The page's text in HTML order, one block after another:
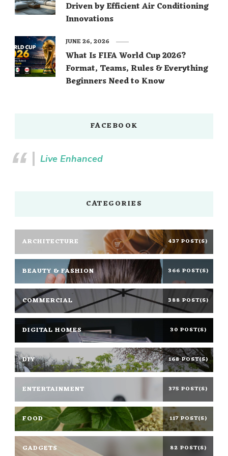
Driven by Efficient Air Conditioning
Innovations
What Is FIFA World Cup 2026?
Format, Teams, Rules & Everything
Beginners Need to Know
JUNE 26, 2026
FACEBOOK
Live Enhanced
CATEGORIES
ARCHITECTURE 437 POST(S)
BEAUTY & FASHION 366 POST(S)
COMMERCIAL 388 POST(S)
DIGITAL HOMES 30 POST(S)
DIY 168 POST(S)
ENTERTAINMENT 375 POST(S)
FOOD 117 POST(S)
GADGETS 82 POST(S)